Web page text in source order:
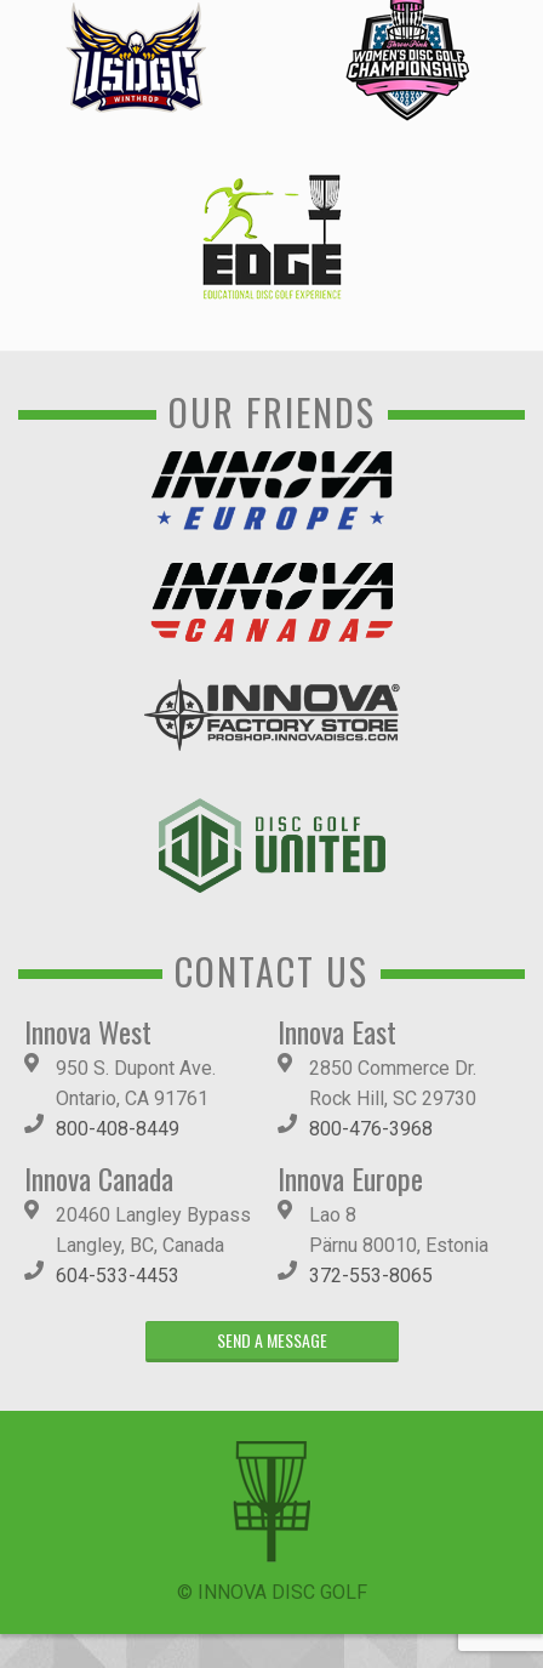
OUR FRIENDS
CONTACT US
Innova West
950 S. Dupont Ave.
Ontario, CA 91761
800-408-8449
Innova East
2850 Commerce Dr.
Rock Hill, SC 29730
800-476-3968
Innova Canada
20460 Langley Bypass
Langley, BC, Canada
604-533-4453
Innova Europe
Lao 8
Pärnu 80010, Estonia
372-553-8065
SEND A MESSAGE
© INNOVA DISC GOLF